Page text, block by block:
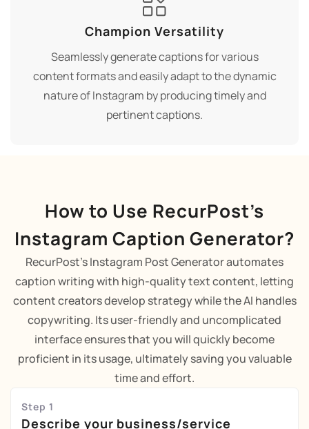
Champion Versatility
Seamlessly generate captions for various
content formats and easily adapt to the dynamic
nature of Instagram by producing timely and
pertinent captions.
How to Use RecurPost’s
Instagram Caption Generator?
RecurPost's Instagram Post Generator automates
caption writing with high-quality text content, letting
content creators develop strategy while the AI handles
copywriting. Its user-friendly and uncomplicated
interface ensures that you will quickly become
proficient in its usage, ultimately saving you valuable
time and effort.
Step 1
Describe your business/service